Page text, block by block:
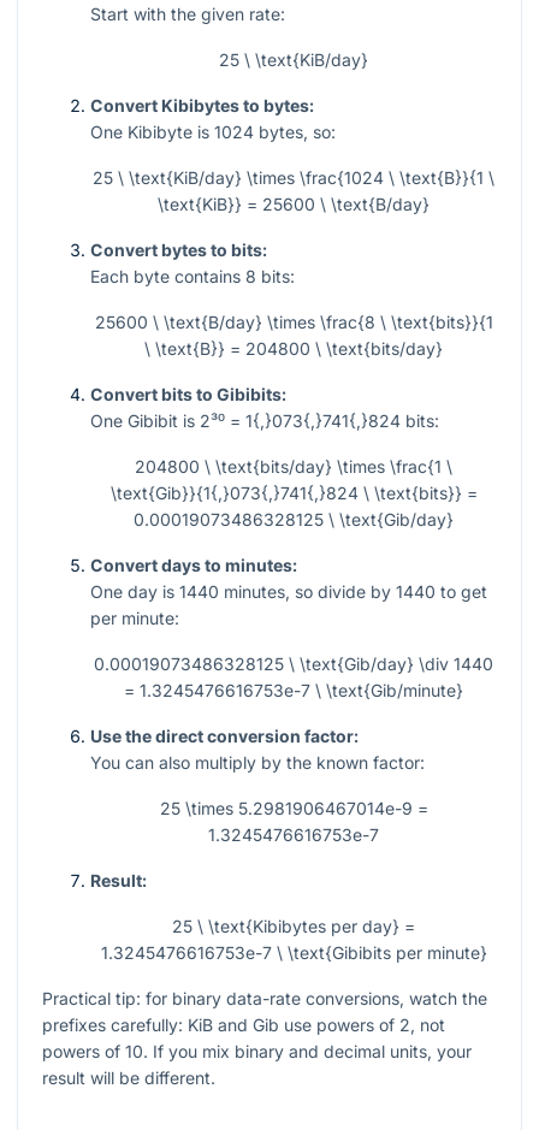
Start with the given rate:
25 \ \text{KiB/day}
Convert Kibibytes to bytes:
One Kibibyte is 1024 bytes, so:
25 \ \text{KiB/day} \times \frac{1024 \ \text{B}}{1 \
\text{KiB}} = 25600 \ \text{B/day}
Convert bytes to bits:
Each byte contains 8 bits:
25600 \ \text{B/day} \times \frac{8 \ \text{bits}}{1
\ \text{B}} = 204800 \ \text{bits/day}
Convert bits to Gibibits:
One Gibibit is 2³⁰ = 1{,}073{,}741{,}824 bits:
204800 \ \text{bits/day} \times \frac{1 \
\text{Gib}}{1{,}073{,}741{,}824 \ \text{bits}} =
0.00019073486328125 \ \text{Gib/day}
Convert days to minutes:
One day is 1440 minutes, so divide by 1440 to get
per minute:
0.00019073486328125 \ \text{Gib/day} \div 1440
= 1.3245476616753e-7 \ \text{Gib/minute}
Use the direct conversion factor:
You can also multiply by the known factor:
25 \times 5.2981906467014e-9 =
1.3245476616753e-7
Result:
25 \ \text{Kibibytes per day} =
1.3245476616753e-7 \ \text{Gibibits per minute}
Practical tip: for binary data-rate conversions, watch the
prefixes carefully: KiB and Gib use powers of 2, not
powers of 10. If you mix binary and decimal units, your
result will be different.